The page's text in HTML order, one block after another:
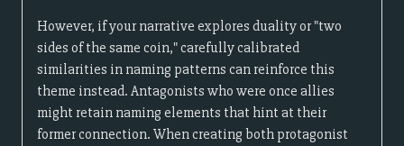
However, if your narrative explores duality or "two
sides of the same coin," carefully calibrated
similarities in naming patterns can reinforce this
theme instead. Antagonists who were once allies
might retain naming elements that hint at their
former connection. When creating both protagonist